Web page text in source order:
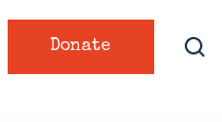
Donate